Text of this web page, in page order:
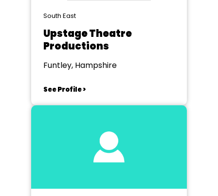
South East
Upstage Theatre
Productions
Funtley, Hampshire
See Profile >